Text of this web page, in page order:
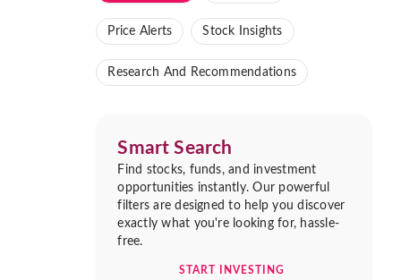
Price Alerts Stock Insights
Research And Recommendations
Smart Search
Find stocks, funds, and investment
opportunities instantly. Our powerful
filters are designed to help you discover
exactly what you're looking for, hassle-
free.
START INVESTING